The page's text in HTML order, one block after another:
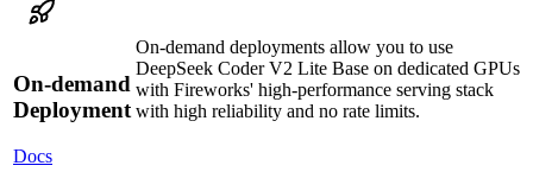
On-demand
Deployment
Docs
On-demand deployments allow you to use
DeepSeek Coder V2 Lite Base on dedicated GPUs
with Fireworks' high-performance serving stack
with high reliability and no rate limits.